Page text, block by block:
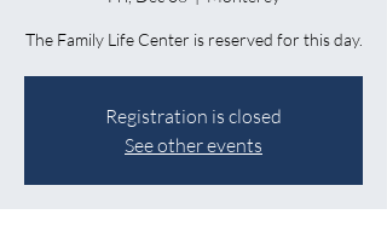
The Family Life Center is reserved for this day.
Registration is closed
See other events